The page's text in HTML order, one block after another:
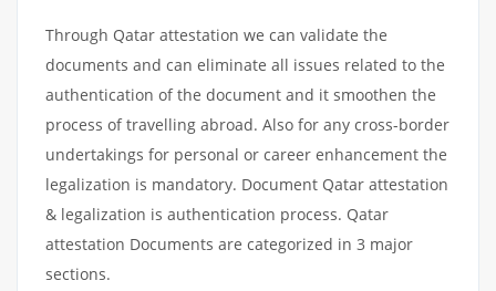
Through Qatar attestation we can validate the
documents and can eliminate all issues related to the
authentication of the document and it smoothen the
process of travelling abroad. Also for any cross-border
undertakings for personal or career enhancement the
legalization is mandatory. Document Qatar attestation
& legalization is authentication process. Qatar
attestation Documents are categorized in 3 major
sections.